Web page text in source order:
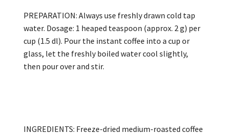
PREPARATION: Always use freshly drawn cold tap
water. Dosage: 1 heaped teaspoon (approx. 2 g) per
cup (1.5 dl). Pour the instant coffee into a cup or
glass, let the freshly boiled water cool slightly,
then pour over and stir.
INGREDIENTS: Freeze-dried medium-roasted coffee